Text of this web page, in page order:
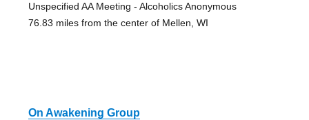
Unspecified AA Meeting - Alcoholics Anonymous
76.83 miles from the center of Mellen, WI
On Awakening Group